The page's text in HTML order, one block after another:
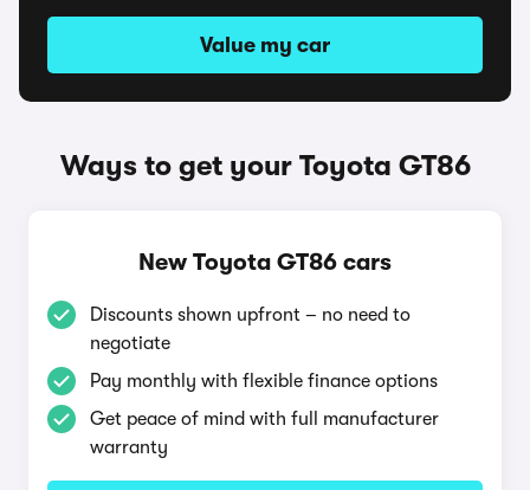
Value my car
Ways to get your Toyota GT86
New Toyota GT86 cars
Discounts shown upfront – no need to
negotiate
Pay monthly with flexible finance options
Get peace of mind with full manufacturer
warranty